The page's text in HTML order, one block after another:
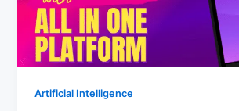
Artificial Intelligence